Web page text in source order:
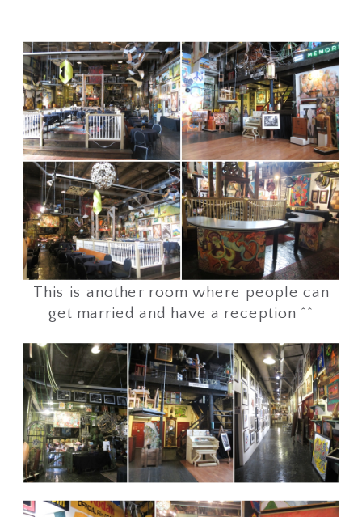
This is another room where people can
get married and have a reception ^^